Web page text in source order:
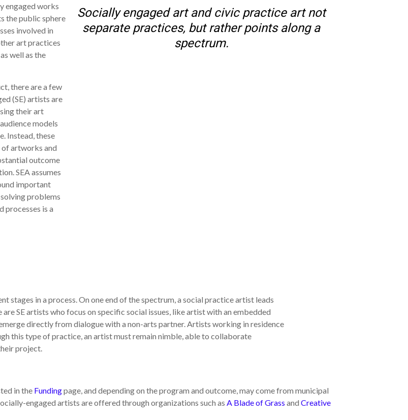
engaged works
the public sphere
involved in
art practices
well as the
there are a few
(SE) artists are
their art
models
Instead, these
artworks and
outcome
SEA assumes
important
problems
processes is a
Socially engaged art and civic practice art not
separate practices, but rather points along a
spectrum.
stages in a process. On one end of the spectrum, a social practice artist leads
SE artists who focus on specific social issues, like artist with an embedded
directly from dialogue with a non-arts partner. Artists working in residence
this type of practice, an artist must remain nimble, able to collaborate
project.
in the Fundingpage, and depending on the program and outcome, may come from municipal
engaged artists are offered through organizations such as A Blade of Grass and Creative